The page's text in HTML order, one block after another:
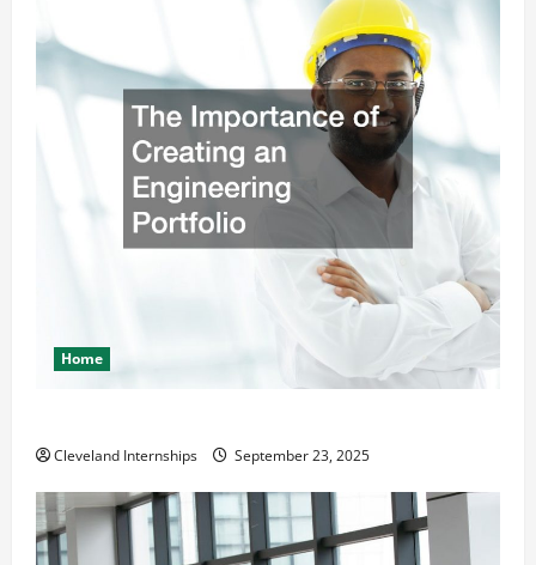
Home
Cleveland Internships September 23, 2025